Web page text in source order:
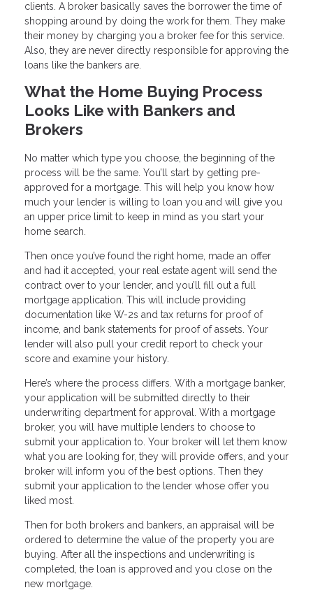
clients. A broker basically saves the borrower the time of
shopping around by doing the work for them. They make
their money by charging you a broker fee for this service.
Also, they are never directly responsible for approving the
loans like the bankers are.
What the Home Buying Process
Looks Like with Bankers and
Brokers
No matter which type you choose, the beginning of the
process will be the same. You’ll start by getting pre-
approved for a mortgage. This will help you know how
much your lender is willing to loan you and will give you
an upper price limit to keep in mind as you start your
home search.
Then once you’ve found the right home, made an offer
and had it accepted, your real estate agent will send the
contract over to your lender, and you’ll fill out a full
mortgage application. This will include providing
documentation like W-2s and tax returns for proof of
income, and bank statements for proof of assets. Your
lender will also pull your credit report to check your
score and examine your history.
Here’s where the process differs. With a mortgage banker,
your application will be submitted directly to their
underwriting department for approval. With a mortgage
broker, you will have multiple lenders to choose to
submit your application to. Your broker will let them know
what you are looking for, they will provide offers, and your
broker will inform you of the best options. Then they
submit your application to the lender whose offer you
liked most.
Then for both brokers and bankers, an appraisal will be
ordered to determine the value of the property you are
buying. After all the inspections and underwriting is
completed, the loan is approved and you close on the
new mortgage.